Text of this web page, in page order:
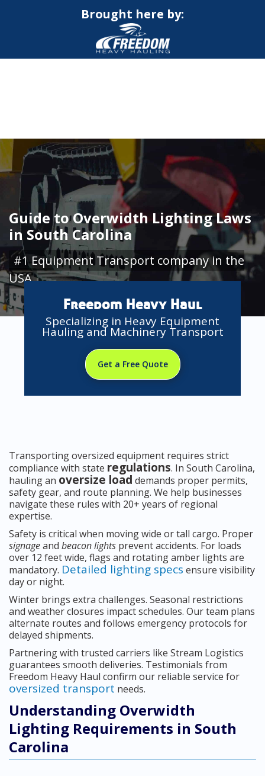
Brought here by:
Guide to Overwidth Lighting Laws
in South Carolina
#1 Equipment Transport company in the
USA
Freedom Heavy Haul
Specializing in Heavy Equipment
Hauling and Machinery Transport
Get a Free Quote
Transporting oversized equipment requires strict
compliance with state regulations. In South Carolina,
hauling an oversize load demands proper permits,
safety gear, and route planning. We help businesses
navigate these rules with 20+ years of regional
expertise.
Safety is critical when moving wide or tall cargo. Proper
signageand beacon lights prevent accidents. For loads
over 12 feet wide, flags and rotating amber lights are
mandatory. Detailed lighting specs ensure visibility
day or night.
Winter brings extra challenges. Seasonal restrictions
and weather closures impact schedules. Our team plans
alternate routes and follows emergency protocols for
delayed shipments.
Partnering with trusted carriers like Stream Logistics
guarantees smooth deliveries. Testimonials from
Freedom Heavy Haul confirm our reliable service for
oversized transport needs.
Understanding Overwidth
Lighting Requirements in South
Carolina